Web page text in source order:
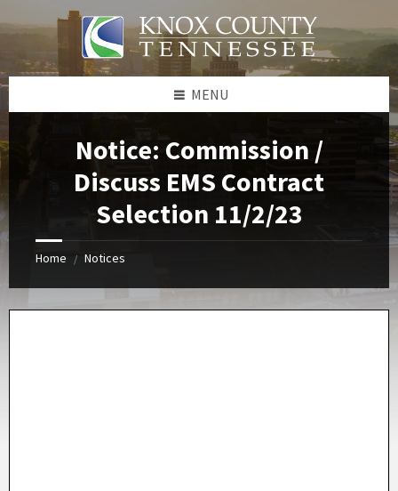
to
content
to
left
sidebar
to
right
sidebar
to
footer
MENU
Notice: Commission /
Discuss EMS Contract
Selection 11/2/23
Home / Notices